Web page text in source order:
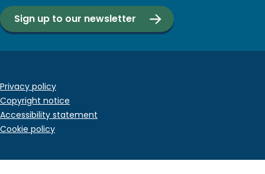
Sign up to our newsletter
Footer
bottom
menu
Privacy policy
Copyright notice
Accessibility statement
Cookie policy